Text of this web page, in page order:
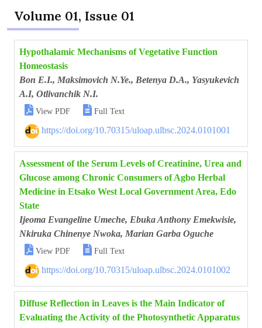
Volume 01, Issue 01
Hypothalamic Mechanisms of Vegetative Function
Homeostasis
Bon E.I., Maksimovich N.Ye., Betenya D.A., Yasyukevich
A.I, Otlivanchik N.I.
 View PDF  Full Text
https://doi.org/10.70315/uloap.ulbsc.2024.0101001
Assessment of the Serum Levels of Creatinine, Urea and
Glucose among Chronic Consumers of Agbo Herbal
Medicine in Etsako West Local Government Area, Edo
State
Ijeoma Evangeline Umeche, Ebuka Anthony Emekwisie,
Nkiruka Chinenye Nwoka, Marian Garba Oguche
 View PDF  Full Text
https://doi.org/10.70315/uloap.ulbsc.2024.0101002
Diffuse Reflection in Leaves is the Main Indicator of
Evaluating the Activity of the Photosynthetic Apparatus